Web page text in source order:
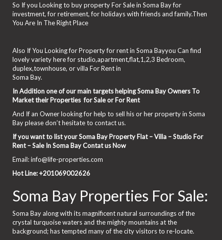
So If you Looking to buy property For Sale in Soma Bay for
investment, for retirement, for holidays with friends and family.Then
You Are In The Right Place
Also If You Looking for Property for rent in Soma Bayyou Can find
lovely variety here for studio,apartment,flat,1,2,3 Bedroom,
duplex,townhouse, or villa For Rent in
Soma Bay.
In Addition one of our main targets helping Soma Bay Owners To
Market their Properties for Sale or For Rent
And If an Owner looking for help to sell his or her property in Soma
Bay please don’t hesitate to contact us.
If you want to list your Soma Bay Property Flat – Villa – Studio For
Rent – Sale In Soma Bay Contat us Now
Email: info@life-properties.com
Hot Line: +201069002626
Soma Bay Properties For Sale:
Soma Bay along with its magnificent natural surroundings of the
crystal turquoise waters and the mighty mountains at the
background; has tempted many of the city visitors to re-locate.